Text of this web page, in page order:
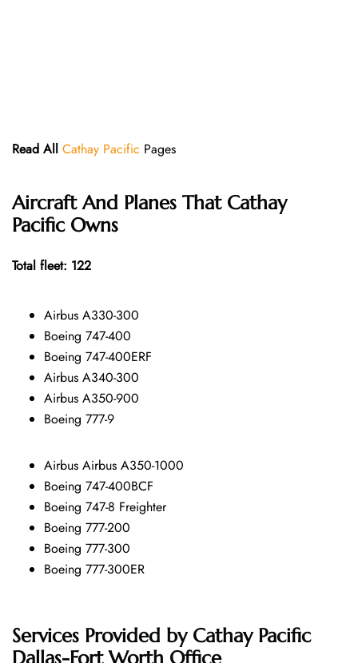
Read All Cathay Pacific Pages
Aircraft And Planes That Cathay
Pacific Owns
Total fleet: 122
Airbus A330-300
Boeing 747-400
Boeing 747-400ERF
Airbus A340-300
Airbus A350-900
Boeing 777-9
Airbus Airbus A350-1000
Boeing 747-400BCF
Boeing 747-8 Freighter
Boeing 777-200
Boeing 777-300
Boeing 777-300ER
Services Provided by Cathay Pacific
Dallas-Fort Worth Office